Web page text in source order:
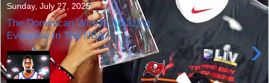
Sunday, July 27, 2025
The Dominican Who Is Amazing
Everyone In The NBA...
›